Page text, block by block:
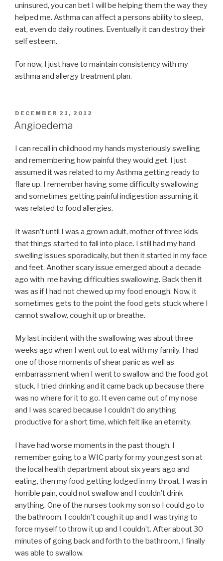
uninsured, you can bet I will be helping them the way they
helped me. Asthma can affect a persons ability to sleep,
eat, even do daily routines. Eventually it can destroy their
self esteem.
For now, I just have to maintain consistency with my
asthma and allergy treatment plan.
POSTED
ON
DECEMBER 21, 2012
Angioedema
I can recall in childhood my hands mysteriously swelling
and remembering how painful they would get. I just
assumed it was related to my Asthma getting ready to
flare up. I remember having some difficulty swallowing
and sometimes getting painful indigestion assuming it
was related to food allergies.
It wasn’t until I was a grown adult, mother of three kids
that things started to fall into place. I still had my hand
swelling issues sporadically, but then it started in my face
and feet. Another scary issue emerged about a decade
ago with me having difficulties swallowing. Back then it
was as if I had not chewed up my food enough. Now, it
sometimes gets to the point the food gets stuck where I
cannot swallow, cough it up or breathe.
My last incident with the swallowing was about three
weeks ago when I went out to eat with my family. I had
one of those moments of shear panic as well as
embarrassment when I went to swallow and the food got
stuck. I tried drinking and it came back up because there
was no where for it to go. It even came out of my nose
and I was scared because I couldn’t do anything
productive for a short time, which felt like an eternity.
I have had worse moments in the past though. I
remember going to a WIC party for my youngest son at
the local health department about six years ago and
eating, then my food getting lodged in my throat. I was in
horrible pain, could not swallow and I couldn’t drink
anything. One of the nurses took my son so I could go to
the bathroom. I couldn’t cough it up and I was trying to
force myself to throw it up and I couldn’t. After about 30
minutes of going back and forth to the bathroom, I finally
was able to swallow.